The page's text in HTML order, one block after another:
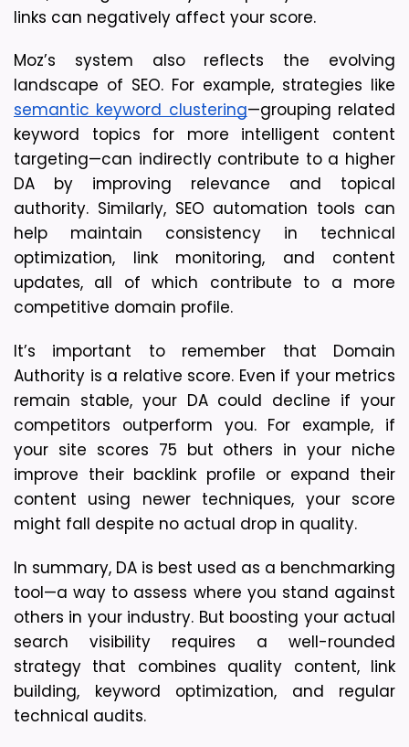
links can negatively affect your score.
Moz’s system also reflects the evolving
semantic keyword clustering—grouping related
keyword topics for more intelligent content
targeting—can indirectly contribute to a higher
DA by improving relevance and topical
authority. Similarly, SEO automation tools can
help maintain consistency in technical
optimization, link monitoring, and content
updates, all of which contribute to a more
competitive domain profile.
It’s important to remember that Domain
Authority is a relative score. Even if your metrics
remain stable, your DA could decline if your
competitors outperform you. For example, if
your site scores 75 but others in your niche
improve their backlink profile or expand their
content using newer techniques, your score
might fall despite no actual drop in quality.
In summary, DA is best used as a benchmarking
tool—a way to assess where you stand against
others in your industry. But boosting your actual
search visibility requires a well-rounded
strategy that combines quality content, link
building, keyword optimization, and regular
technical audits.